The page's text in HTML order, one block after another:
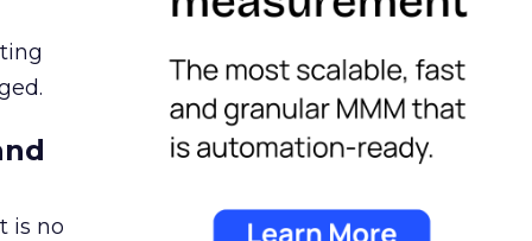
is no